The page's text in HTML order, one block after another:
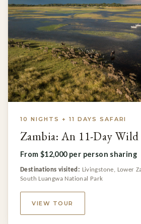
10 NIGHTS + 11 DAYS SAFARI
Zambia: An 11-Day Wild
From $12,000 per person sharing
Destinations visited: Livingstone, Lower
South Luangwa National Park
VIEW TOUR